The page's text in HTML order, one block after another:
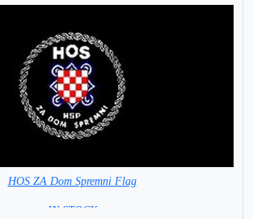
HOS ZA Dom Spremni Flag
= IN STOCK =